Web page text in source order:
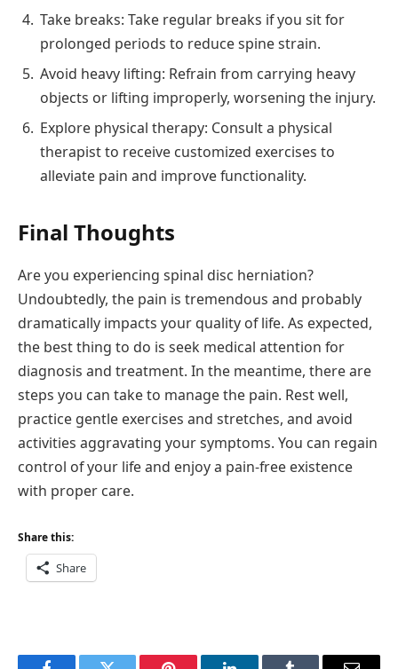
Take breaks: Take regular breaks if you sit for
prolonged periods to reduce spine strain.
Avoid heavy lifting: Refrain from carrying heavy
objects or lifting improperly, worsening the injury.
Explore physical therapy: Consult a physical
therapist to receive customized exercises to
alleviate pain and improve functionality.
Final Thoughts
Are you experiencing spinal disc herniation?
Undoubtedly, the pain is tremendous and probably
dramatically impacts your quality of life. As expected,
the best thing to do is seek medical attention for
diagnosis and treatment. In the meantime, there are
steps you can take to manage the pain. Rest well,
practice gentle exercises and stretches, and avoid
activities aggravating your symptoms. You can regain
control of your life and enjoy a pain-free existence
with proper care.
Share this:
Share